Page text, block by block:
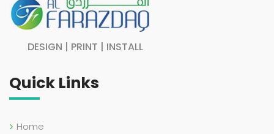
DESIGN | PRINT | INSTALL
Quick Links
Home